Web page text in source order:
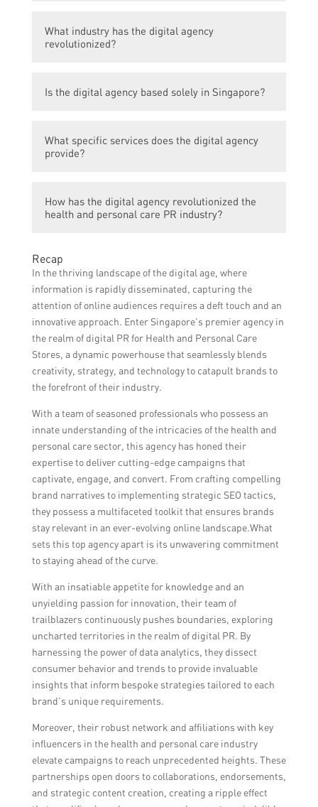
mentioned in the article.
What industry has the digital agency
revolutionized?
health and personal care PR industry.
Is the digital agency based solely in Singapore?
digital agency is based solely in Singapore
What specific services does the digital agency
provide?
agency are not mentioned in the article.
How has the digital agency revolutionized the
health and personal care PR industry?
the digital agency has revolutionized the
industry.
Recap
In the thriving landscape of the digital age, where
information is rapidly disseminated, capturing the
attention of online audiences requires a deft touch and an
innovative approach. Enter Singapore’s premier agency in
the realm of digital PR for Health and Personal Care
Stores, a dynamic powerhouse that seamlessly blends
creativity, strategy, and technology to catapult brands to
the forefront of their industry.
With a team of seasoned professionals who possess an
innate understanding of the intricacies of the health and
personal care sector, this agency has honed their
expertise to deliver cutting-edge campaigns that
captivate, engage, and convert. From crafting compelling
brand narratives to implementing strategic SEO tactics,
they possess a multifaceted toolkit that ensures brands
stay relevant in an ever-evolving online landscape.What
sets this top agency apart is its unwavering commitment
to staying ahead of the curve.
With an insatiable appetite for knowledge and an
unyielding passion for innovation, their team of
trailblazers continuously pushes boundaries, exploring
uncharted territories in the realm of digital PR. By
harnessing the power of data analytics, they dissect
consumer behavior and trends to provide invaluable
insights that inform bespoke strategies tailored to each
brand’s unique requirements.
Moreover, their robust network and affiliations with key
influencers in the health and personal care industry
elevate campaigns to reach unprecedented heights. These
partnerships open doors to collaborations, endorsements,
and strategic content creation, creating a ripple effect